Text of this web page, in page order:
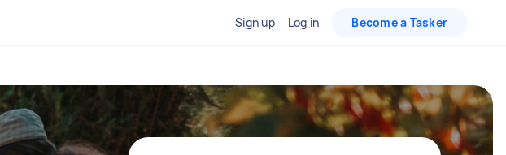
Sign up Log in Become a Tasker